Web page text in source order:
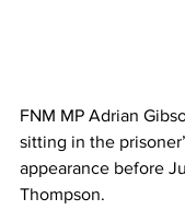
FNM MP Adrian
sitting in the
appearance before
Thompson.